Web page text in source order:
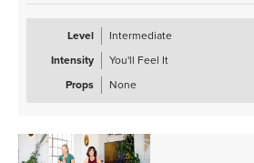
Level
Intermediate
Intensity
You'll Feel It
Props
None